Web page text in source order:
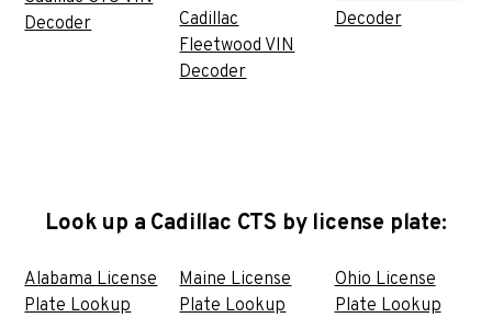
Decoder
Cadillac
Fleetwood VIN
Decoder
Decoder
Look up a Cadillac CTS by license plate:
Alabama License
Plate Lookup
Maine License
Plate Lookup
Ohio License
Plate Lookup